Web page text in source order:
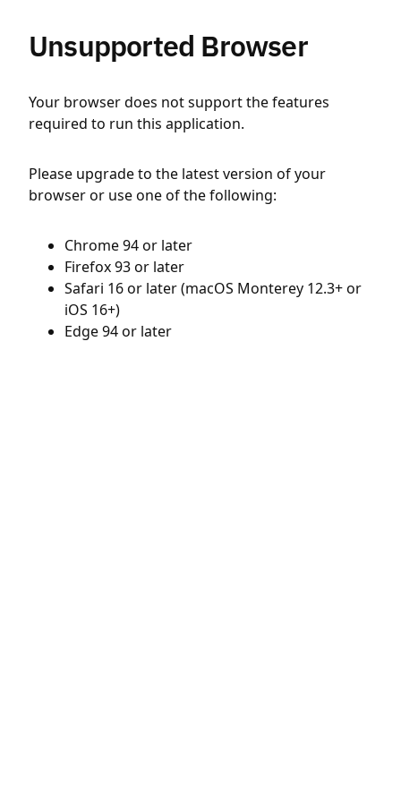
Unsupported Browser
Your browser does not support the features
required to run this application.
Please upgrade to the latest version of your
browser or use one of the following:
Chrome 94 or later
Firefox 93 or later
Safari 16 or later (macOS Monterey 12.3+ or
iOS 16+)
Edge 94 or later